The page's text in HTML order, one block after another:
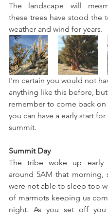
The landscape will
these trees have stood the
weather and wind for years.
I'm certain you would not
anything like this before, but
remember to come back on
you can have a early start for
summit.
Summit Day
The tribe woke up
around 5AM that morning,
were not able to sleep too
of marmots keeping us
night. As you set off